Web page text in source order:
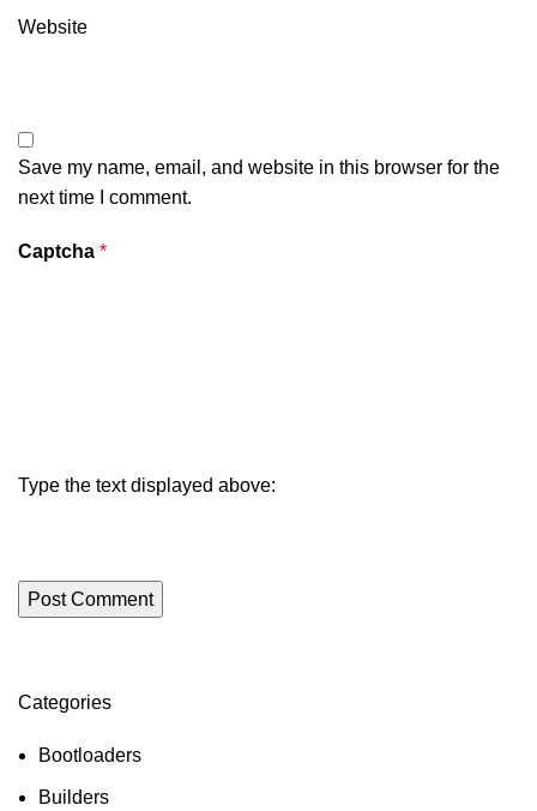
Website
Save my name, email, and website in this browser for the
next time I comment.
Captcha *
Type the text displayed above:
Categories
Bootloaders
Builders